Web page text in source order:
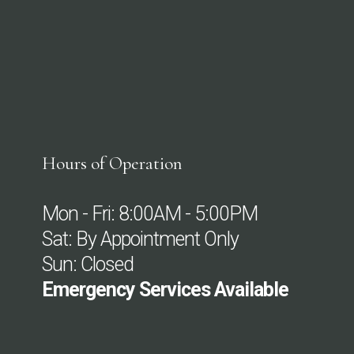
Hours of Operation
Mon - Fri: 8:00AM - 5:00PM
Sat: By Appointment Only
Sun: Closed
Emergency Services Available